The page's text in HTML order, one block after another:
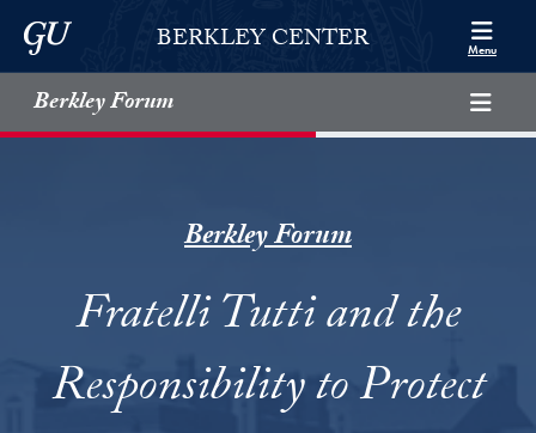
Skip to Berkley Center Navigation
Skip to content
Georgetown UniversityBERKLEY CENTER Menu
Berkley Forum
Berkley Forum
Fratelli Tutti and the
Responsibility to Protect